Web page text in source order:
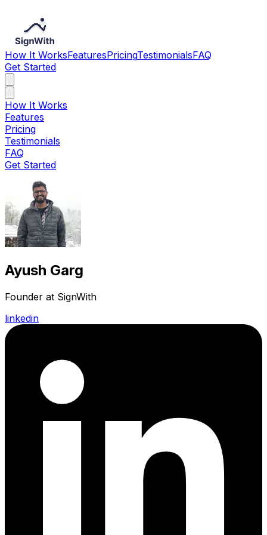
How It WorksFeaturesPricingTestimonialsFAQ
Get Started
How It Works
Features
Pricing
Testimonials
FAQ
Get Started
Ayush Garg
Founder at SignWith
linkedin